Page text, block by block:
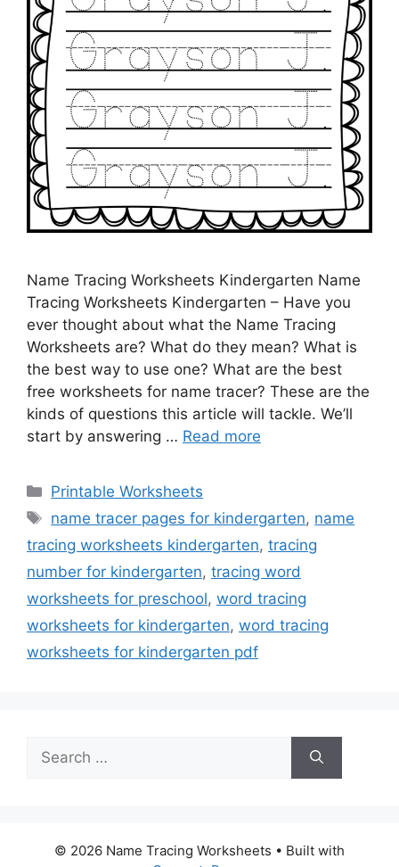
Name Tracing Worksheets Kindergarten Name
Tracing Worksheets Kindergarten – Have you
ever thought about what the Name Tracing
Worksheets are? What do they mean? What is
the best way to use one? What are the best
free worksheets for name tracer? These are the
kinds of questions this article will tackle. We’ll
start by answering … Read more
Categories
Printable Worksheets
Tags
name tracer pages for kindergarten, name
tracing worksheets kindergarten, tracing
number for kindergarten, tracing word
worksheets for preschool, word tracing
worksheets for kindergarten, word tracing
worksheets for kindergarten pdf
for:
© 2026 Name Tracing Worksheets • Built with